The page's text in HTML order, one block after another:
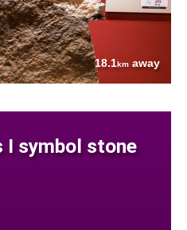
18.1km away
I symbol stone